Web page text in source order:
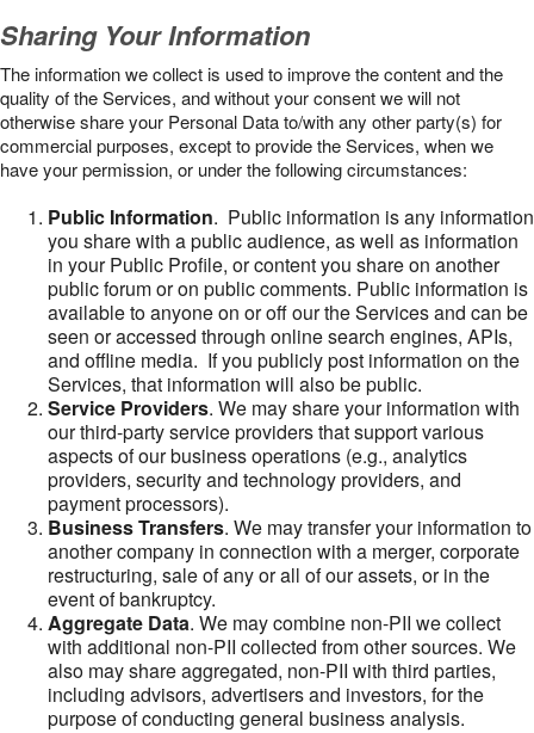
Sharing Your Information
The information we collect is used to improve the content and the
quality of the Services, and without your consent we will not
otherwise share your Personal Data to/with any other party(s) for
commercial purposes, except to provide the Services, when we
have your permission, or under the following circumstances:
Public Information. Public information is any information
you share with a public audience, as well as information
in your Public Profile, or content you share on another
public forum or on public comments. Public information is
available to anyone on or off our the Services and can be
seen or accessed through online search engines, APIs,
and offline media. If you publicly post information on the
Services, that information will also be public.
Service Providers. We may share your information with
our third-party service providers that support various
aspects of our business operations (e.g., analytics
providers, security and technology providers, and
payment processors).
Business Transfers. We may transfer your information to
another company in connection with a merger, corporate
restructuring, sale of any or all of our assets, or in the
event of bankruptcy.
Aggregate Data. We may combine non-PII we collect
with additional non-PII collected from other sources. We
also may share aggregated, non-PII with third parties,
including advisors, advertisers and investors, for the
purpose of conducting general business analysis.